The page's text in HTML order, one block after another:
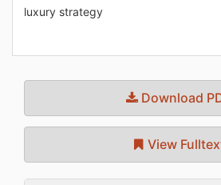
luxury strategy
Download
View